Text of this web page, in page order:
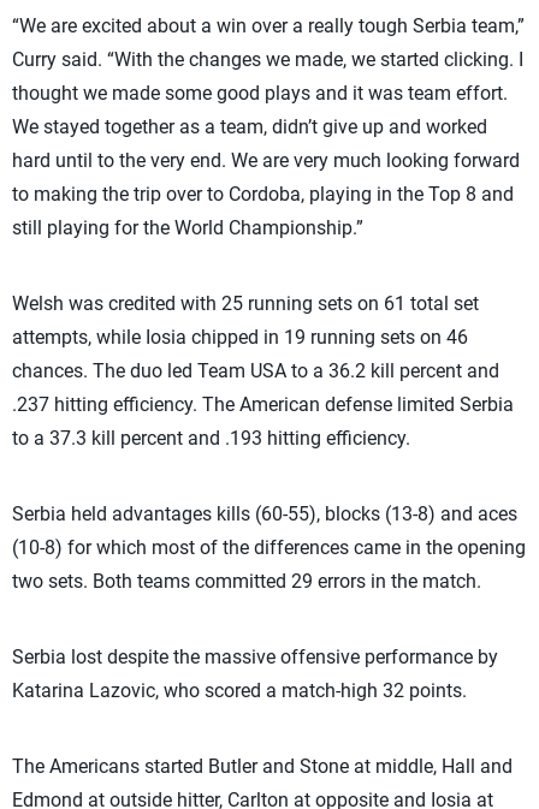
“We are excited about a win over a really tough Serbia team,”
Curry said. “With the changes we made, we started clicking. I
thought we made some good plays and it was team effort.
We stayed together as a team, didn’t give up and worked
hard until to the very end. We are very much looking forward
to making the trip over to Cordoba, playing in the Top 8 and
still playing for the World Championship.”
Welsh was credited with 25 running sets on 61 total set
attempts, while Iosia chipped in 19 running sets on 46
chances. The duo led Team USA to a 36.2 kill percent and
.237 hitting efficiency. The American defense limited Serbia
to a 37.3 kill percent and .193 hitting efficiency.
Serbia held advantages kills (60-55), blocks (13-8) and aces
(10-8) for which most of the differences came in the opening
two sets. Both teams committed 29 errors in the match.
Serbia lost despite the massive offensive performance by
Katarina Lazovic, who scored a match-high 32 points.
The Americans started Butler and Stone at middle, Hall and
Edmond at outside hitter, Carlton at opposite and Iosia at